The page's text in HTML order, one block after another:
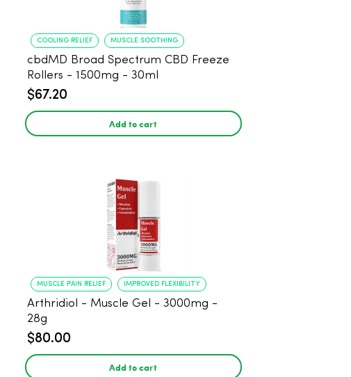
COOLING RELIEF MUSCLE SOOTHING
cbdMD Broad Spectrum CBD Freeze
Rollers - 1500mg - 30ml
$67.20
Add to cart
MUSCLE PAIN RELIEF IMPROVED FLEXIBILITY
Arthridiol - Muscle Gel - 3000mg -
28g
$80.00
Add to cart